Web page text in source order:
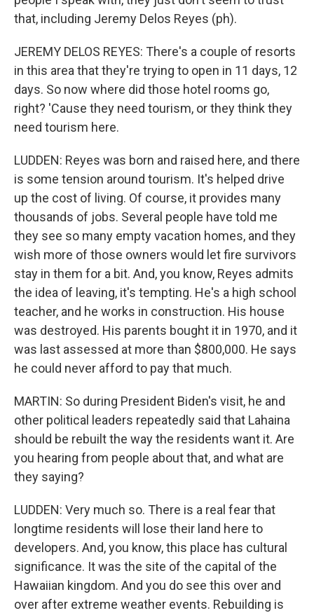
that, including Jeremy Delos Reyes (ph).
JEREMY DELOS REYES: There's a couple of resorts
in this area that they're trying to open in 11 days, 12
days. So now where did those hotel rooms go,
right? 'Cause they need tourism, or they think they
need tourism here.
LUDDEN: Reyes was born and raised here, and there
is some tension around tourism. It's helped drive
up the cost of living. Of course, it provides many
thousands of jobs. Several people have told me
they see so many empty vacation homes, and they
wish more of those owners would let fire survivors
stay in them for a bit. And, you know, Reyes admits
the idea of leaving, it's tempting. He's a high school
teacher, and he works in construction. His house
was destroyed. His parents bought it in 1970, and it
was last assessed at more than $800,000. He says
he could never afford to pay that much.
MARTIN: So during President Biden's visit, he and
other political leaders repeatedly said that Lahaina
should be rebuilt the way the residents want it. Are
you hearing from people about that, and what are
they saying?
LUDDEN: Very much so. There is a real fear that
longtime residents will lose their land here to
developers. And, you know, this place has cultural
significance. It was the site of the capital of the
Hawaiian kingdom. And you do see this over and
over after extreme weather events. Rebuilding is